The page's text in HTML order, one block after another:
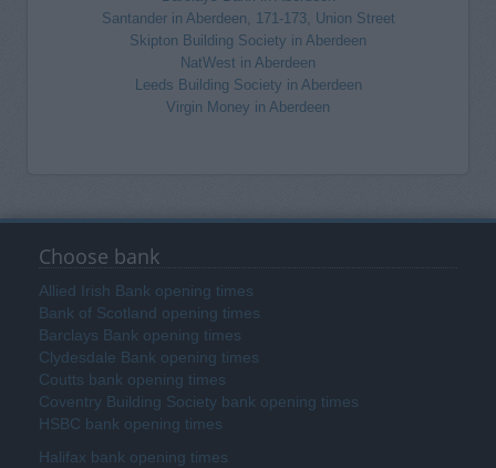
Santander in Aberdeen, 171-173, Union Street
Skipton Building Society in Aberdeen
NatWest in Aberdeen
Leeds Building Society in Aberdeen
Virgin Money in Aberdeen
Choose bank
Allied Irish Bank opening times
Bank of Scotland opening times
Barclays Bank opening times
Clydesdale Bank opening times
Coutts bank opening times
Coventry Building Society bank opening times
HSBC bank opening times
Halifax bank opening times